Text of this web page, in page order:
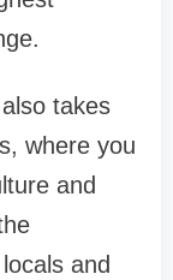
takes
where you
and
and